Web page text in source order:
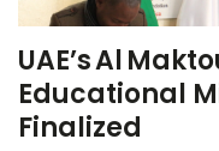
UAE’s Al
Educational
Finalized